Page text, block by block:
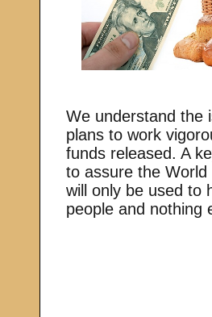
We understand the
plans to work
funds released. A
to assure the
will only be used to
people and nothing